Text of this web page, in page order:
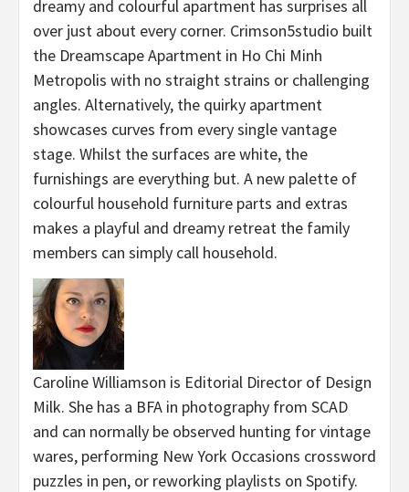
dreamy and colourful apartment has surprises all
over just about every corner. Crimson5studio built
the Dreamscape Apartment in Ho Chi Minh
Metropolis with no straight strains or challenging
angles. Alternatively, the quirky apartment
showcases curves from every single vantage
stage. Whilst the surfaces are white, the
furnishings are everything but. A new palette of
colourful household furniture parts and extras
makes a playful and dreamy retreat the family
members can simply call household.
Caroline Williamson is Editorial Director of Design
Milk. She has a BFA in photography from SCAD
and can normally be observed hunting for vintage
wares, performing New York Occasions crossword
puzzles in pen, or reworking playlists on Spotify.